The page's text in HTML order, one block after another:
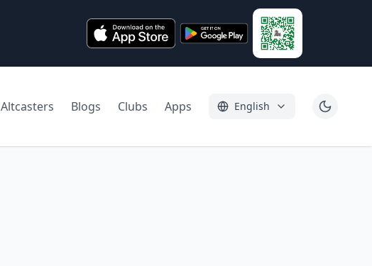
Altcasters Blogs Clubs Apps English